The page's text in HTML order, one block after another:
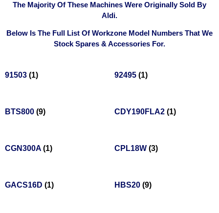
The Majority Of These Machines Were Originally Sold By
Aldi.
Below Is The Full List Of Workzone Model Numbers That We
Stock Spares & Accessories For.
91503 (1) 92495 (1)
BTS800 (9) CDY190FLA2 (1)
CGN300A (1) CPL18W (3)
GACS16D (1) HBS20 (9)